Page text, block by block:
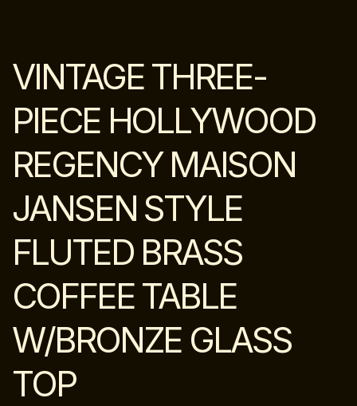
VINTAGE THREE-
PIECE HOLLYWOOD
REGENCY MAISON
JANSEN STYLE
FLUTED BRASS
COFFEE TABLE
W/BRONZE GLASS
TOP